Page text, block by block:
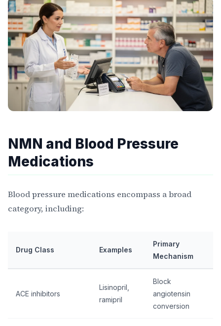
NMN and Blood Pressure
Medications
Blood pressure medications encompass a broad
category, including:
Drug Class Examples
Primary
Mechanism
ACE inhibitors
Lisinopril,
ramipril
Block
angiotensin
conversion